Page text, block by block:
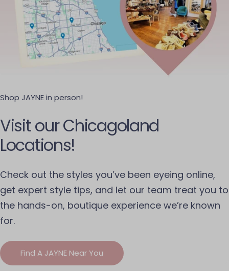
Shop JAYNE in person!
Visit our Chicagoland
Locations!
Check out the styles you’ve been eyeing online,
get expert style tips, and let our team treat you to
the hands-on, boutique experience we’re known
for.
Find A JAYNE Near You